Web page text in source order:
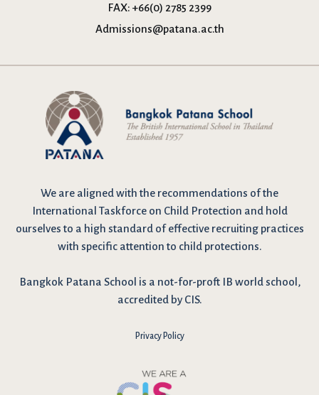
FAX: +66(0) 2785 2399
Admissions@patana.ac.th
We are aligned with the recommendations of the
International Taskforce on Child Protection and hold
ourselves to a high standard of effective recruiting practices
with specific attention to child protections.
Bangkok Patana School is a not-for-proft IB world school,
accredited by CIS.
Privacy Policy